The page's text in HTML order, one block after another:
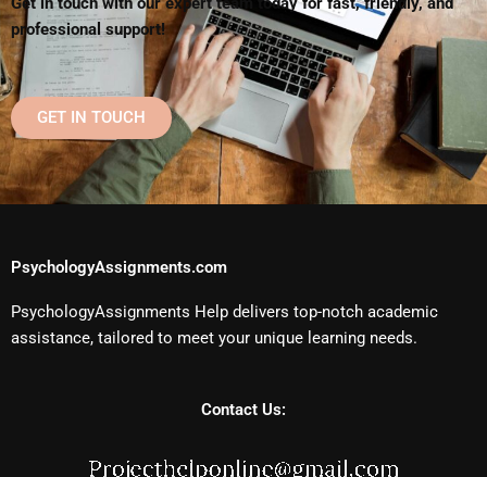
professional support!
GET IN TOUCH
PsychologyAssignments.com
PsychologyAssignments Help delivers top-notch academic
assistance, tailored to meet your unique learning needs.
Contact Us: